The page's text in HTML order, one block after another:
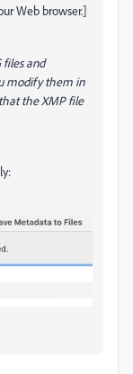
Web browser.]
and
modify them in
the XMP file